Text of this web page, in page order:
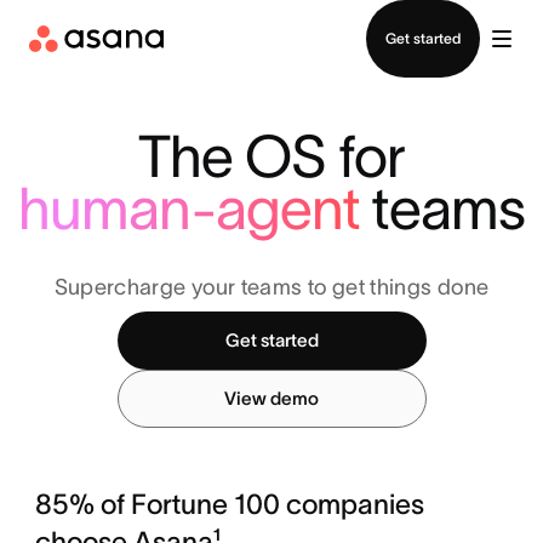
Get started
The OS for
human-agentteams
Supercharge your teams to get things done
Get started
View demo
85% of Fortune 100 companies